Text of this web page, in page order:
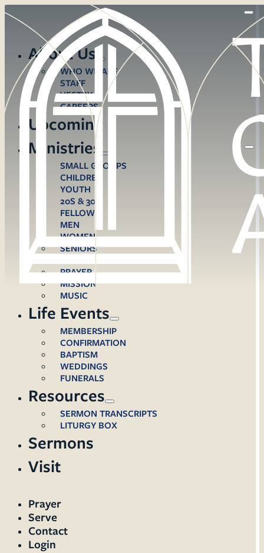
About Us
WHO WE ARE
STAFF
VESTRY
CAREERS
Upcoming
Ministries
SMALL GROUPS
CHILDREN
YOUTH
20S & 30S
FELLOWS
MEN
WOMEN
SENIORS
PRAYER
MISSION
MUSIC
Life Events
MEMBERSHIP
CONFIRMATION
BAPTISM
WEDDINGS
FUNERALS
Resources
SERMON TRANSCRIPTS
LITURGY BOX
Sermons
Visit
Prayer
Serve
Contact
Login